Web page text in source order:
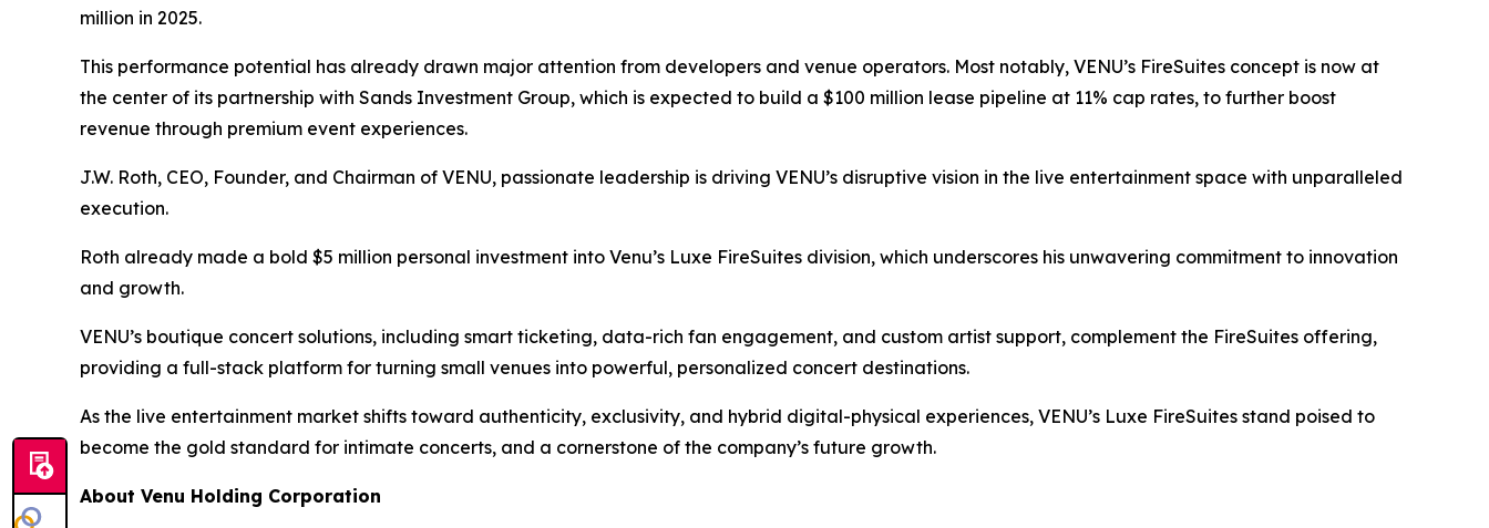
million in 2025.
This performance potential has already drawn major attention from developers and venue operators. Most notably, VENU’s FireSuites concept is now at
the center of its partnership with Sands Investment Group, which is expected to build a $100 million lease pipeline at 11% cap rates, to further boost
revenue through premium event experiences.
J.W. Roth, CEO, Founder, and Chairman of VENU, passionate leadership is driving VENU’s disruptive vision in the live entertainment space with unparalleled
execution.
Roth already made a bold $5 million personal investment into Venu’s Luxe FireSuites division, which underscores his unwavering commitment to innovation
and growth.
VENU’s boutique concert solutions, including smart ticketing, data-rich fan engagement, and custom artist support, complement the FireSuites offering,
providing a full-stack platform for turning small venues into powerful, personalized concert destinations.
As the live entertainment market shifts toward authenticity, exclusivity, and hybrid digital-physical experiences, VENU’s Luxe FireSuites stand poised to
become the gold standard for intimate concerts, and a cornerstone of the company’s future growth.
About Venu Holding Corporation